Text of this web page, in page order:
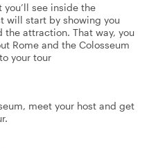
see inside the
will start by showing you
the attraction. That way, you
Rome and the Colosseum
your tour
meet your host and get